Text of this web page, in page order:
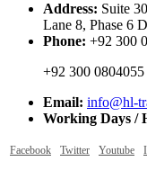
Address: Suite
Lane 8, Phase 6
Phone: +92 300
+92 300 0804055
Email: info@hl-
Working Days /
Facebook Twitter Youtube